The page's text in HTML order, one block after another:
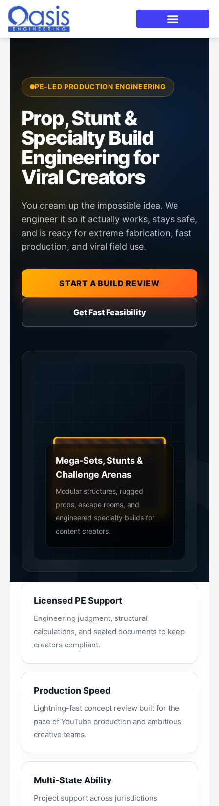
Skip
content
PE-LED PRODUCTION ENGINEERING
Prop, Stunt &
Specialty Build
Engineering for
Viral Creators
You dream up the impossible idea. We
engineer it so it actually works, stays safe,
and is ready for extreme fabrication, fast
production, and viral field use.
START A BUILD REVIEW
Get Fast Feasibility
Mega-Sets, Stunts &
Challenge Arenas
Modular structures, rugged
props, escape rooms, and
engineered specialty builds for
content creators.
Licensed PE Support
Engineering judgment, structural
calculations, and sealed documents to keep
creators compliant.
Production Speed
Lightning-fast concept review built for the
pace of YouTube production and ambitious
creative teams.
Multi-State Ability
Project support across jurisdictions